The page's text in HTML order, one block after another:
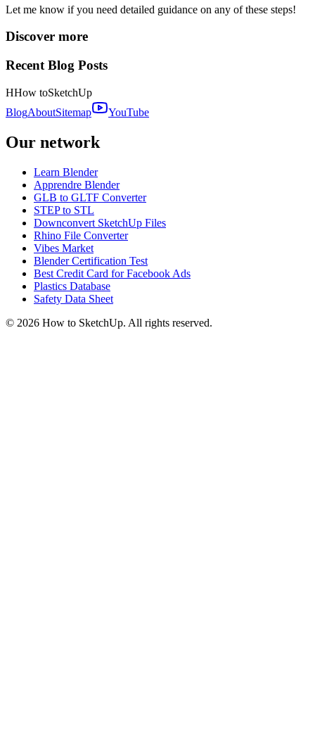
Let me know if you need detailed guidance on any of these steps!
Discover more
Recent Blog Posts
HHow toSketchUp
BlogAboutSitemap YouTube
Our network
Learn Blender
Apprendre Blender
GLB to GLTF Converter
STEP to STL
Downconvert SketchUp Files
Rhino File Converter
Vibes Market
Blender Certification Test
Best Credit Card for Facebook Ads
Plastics Database
Safety Data Sheet
© 2026 How to SketchUp. All rights reserved.